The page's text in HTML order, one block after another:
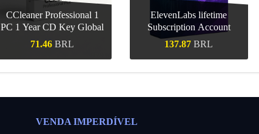
CCleaner Professional 1
PC 1 Year CD Key Global
71.46 BRL
Compra rápida
ElevenLabs lifetime
Subscription Account
137.87 BRL
Compra rápida
VENDA IMPERDÍVEL